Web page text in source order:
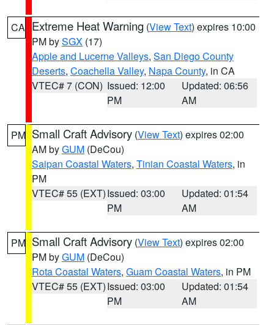
CA Extreme Heat Warning (View Text) expires 10:00
PM bySGX (17)
Apple and Lucerne Valleys, San Diego County
Deserts, Coachella Valley, Napa County, in CA
VTEC# 7 (CON) Issued: 12:00
PM
Updated: 06:56
AM
PM Small Craft Advisory (View Text) expires 02:00
AM byGUM (DeCou)
Saipan Coastal Waters, Tinian Coastal Waters, in
PM
VTEC# 55 (EXT)Issued: 03:00
PM
Updated: 01:54
AM
PM Small Craft Advisory (View Text) expires 02:00
PM byGUM (DeCou)
Rota Coastal Waters, Guam Coastal Waters, in PM
VTEC# 55 (EXT)Issued: 03:00
PM
Updated: 01:54
AM